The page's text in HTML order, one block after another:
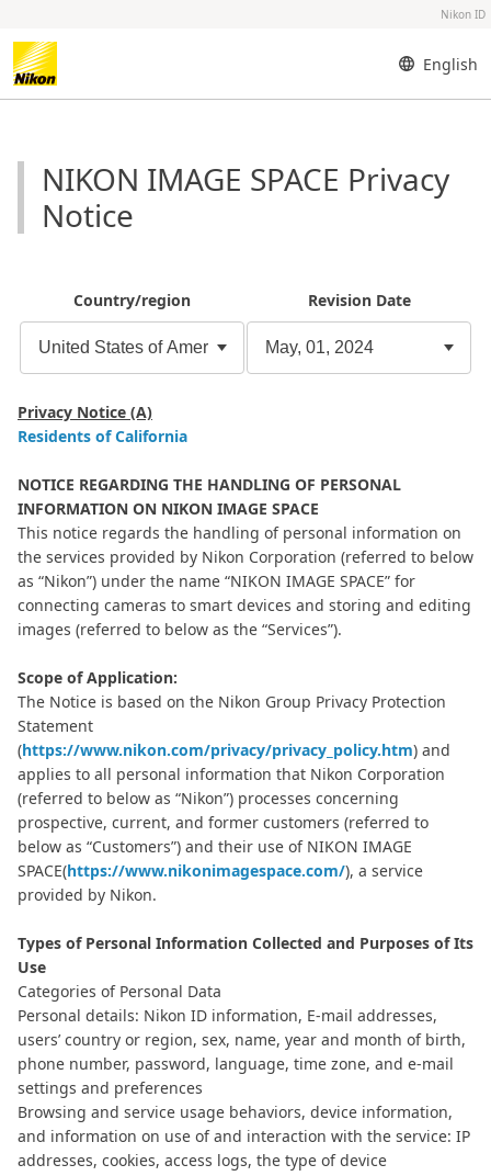
Nikon ID
English
NIKON IMAGE SPACE Privacy
Notice
Country/region Revision Date
Privacy Notice (A)
Residents of California
NOTICE REGARDING THE HANDLING OF PERSONAL
INFORMATION ON NIKON IMAGE SPACE
This notice regards the handling of personal information on
the services provided by Nikon Corporation (referred to below
as “Nikon”) under the name “NIKON IMAGE SPACE” for
connecting cameras to smart devices and storing and editing
images (referred to below as the “Services”).
Scope of Application:
The Notice is based on the Nikon Group Privacy Protection
Statement
(https://www.nikon.com/privacy/privacy_policy.htm) and
applies to all personal information that Nikon Corporation
(referred to below as “Nikon”) processes concerning
prospective, current, and former customers (referred to
below as “Customers”) and their use of NIKON IMAGE
SPACE(https://www.nikonimagespace.com/), a service
provided by Nikon.
Types of Personal Information Collected and Purposes of Its
Use
Categories of Personal Data
Personal details: Nikon ID information, E-mail addresses,
users’ country or region, sex, name, year and month of birth,
phone number, password, language, time zone, and e-mail
settings and preferences
Browsing and service usage behaviors, device information,
and information on use of and interaction with the service: IP
addresses, cookies, access logs, the type of device